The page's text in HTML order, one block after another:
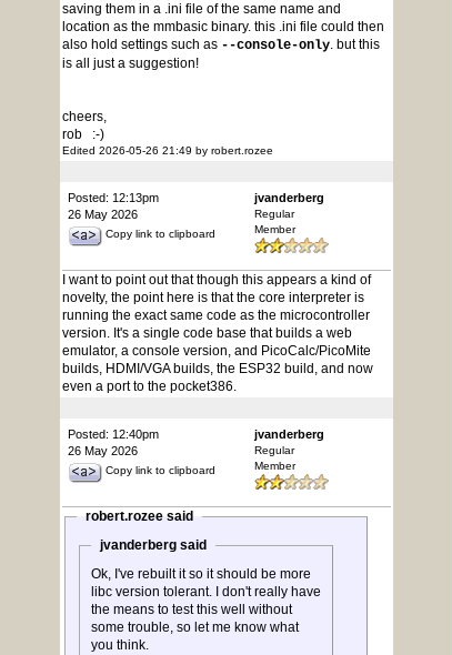
saving them in a .ini file of the same name and
location as the mmbasic binary. this .ini file could then
also hold settings such as --console-only. but this
is all just a suggestion!
cheers,
rob :-)
Edited 2026-05-26 21:49 by robert.rozee
Posted: 12:13pm
26 May 2026
Copy link to clipboard
jvanderberg
Regular
Member
I want to point out that though this appears a kind of
novelty, the point here is that the core interpreter is
running the exact same code as the microcontroller
version. It's a single code base that builds a web
emulator, a console version, and PicoCalc/PicoMite
builds, HDMI/VGA builds, the ESP32 build, and now
even a port to the pocket386.
Posted: 12:40pm
26 May 2026
Copy link to clipboard
jvanderberg
Regular
Member
robert.rozee said
jvanderberg said
Ok, I've rebuilt it so it should be more
libc version tolerant. I don't really have
the means to test this well without
some trouble, so let me know what
you think.